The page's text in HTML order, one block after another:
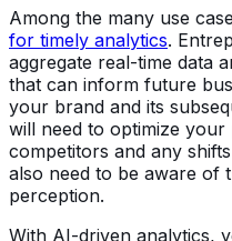
Among the many use
for timely analytics.
aggregate real-time data
that can inform future
your brand and its
will need to optimize
competitors and any
also need to be aware of
perception.
With AI-driven analytics,